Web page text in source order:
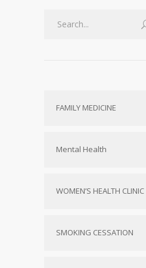
FAMILY MEDICINE
Mental Health
WOMEN’S HEALTH CLINIC
SMOKING CESSATION